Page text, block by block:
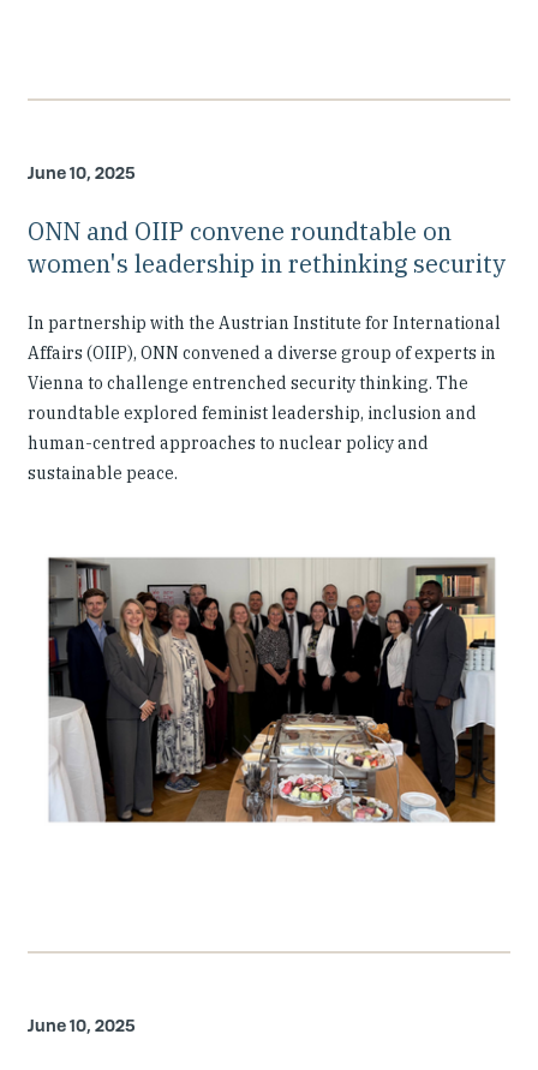
June 10, 2025
ONN and OIIP convene roundtable on
women's leadership in rethinking security
In partnership with the Austrian Institute for International
Affairs (OIIP), ONN convened a diverse group of experts in
Vienna to challenge entrenched security thinking. The
roundtable explored feminist leadership, inclusion and
human-centred approaches to nuclear policy and
sustainable peace.
June 10, 2025